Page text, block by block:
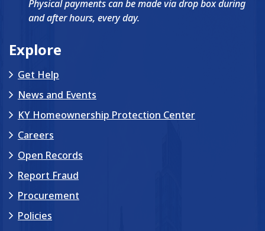
Physical payments can be made via drop box during
and after hours, every day.
Explore
Get Help
News and Events
KY Homeownership Protection Center
Careers
Open Records
Report Fraud
Procurement
Policies